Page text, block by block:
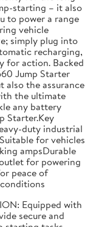
starting – it also
to power a range
vehicle
simply plug into
recharging,
for action. Backed
Jump Starter
the assurance
the ultimate
any battery
Starter.Key
duty industrial
for vehicles
ampsDurable
for powering
peace of
Equipped with
secure and